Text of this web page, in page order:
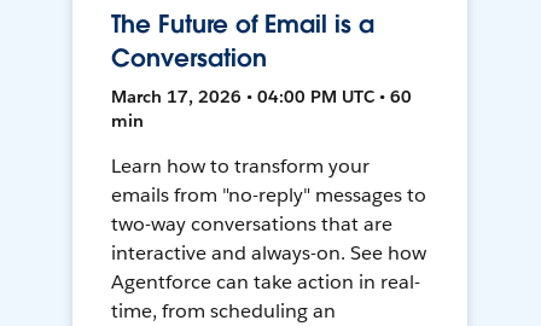
The Future of Email is a
Conversation
March 17, 2026 • 04:00 PM UTC • 60
min
Learn how to transform your
emails from "no-reply" messages to
two-way conversations that are
interactive and always-on. See how
Agentforce can take action in real-
time, from scheduling an